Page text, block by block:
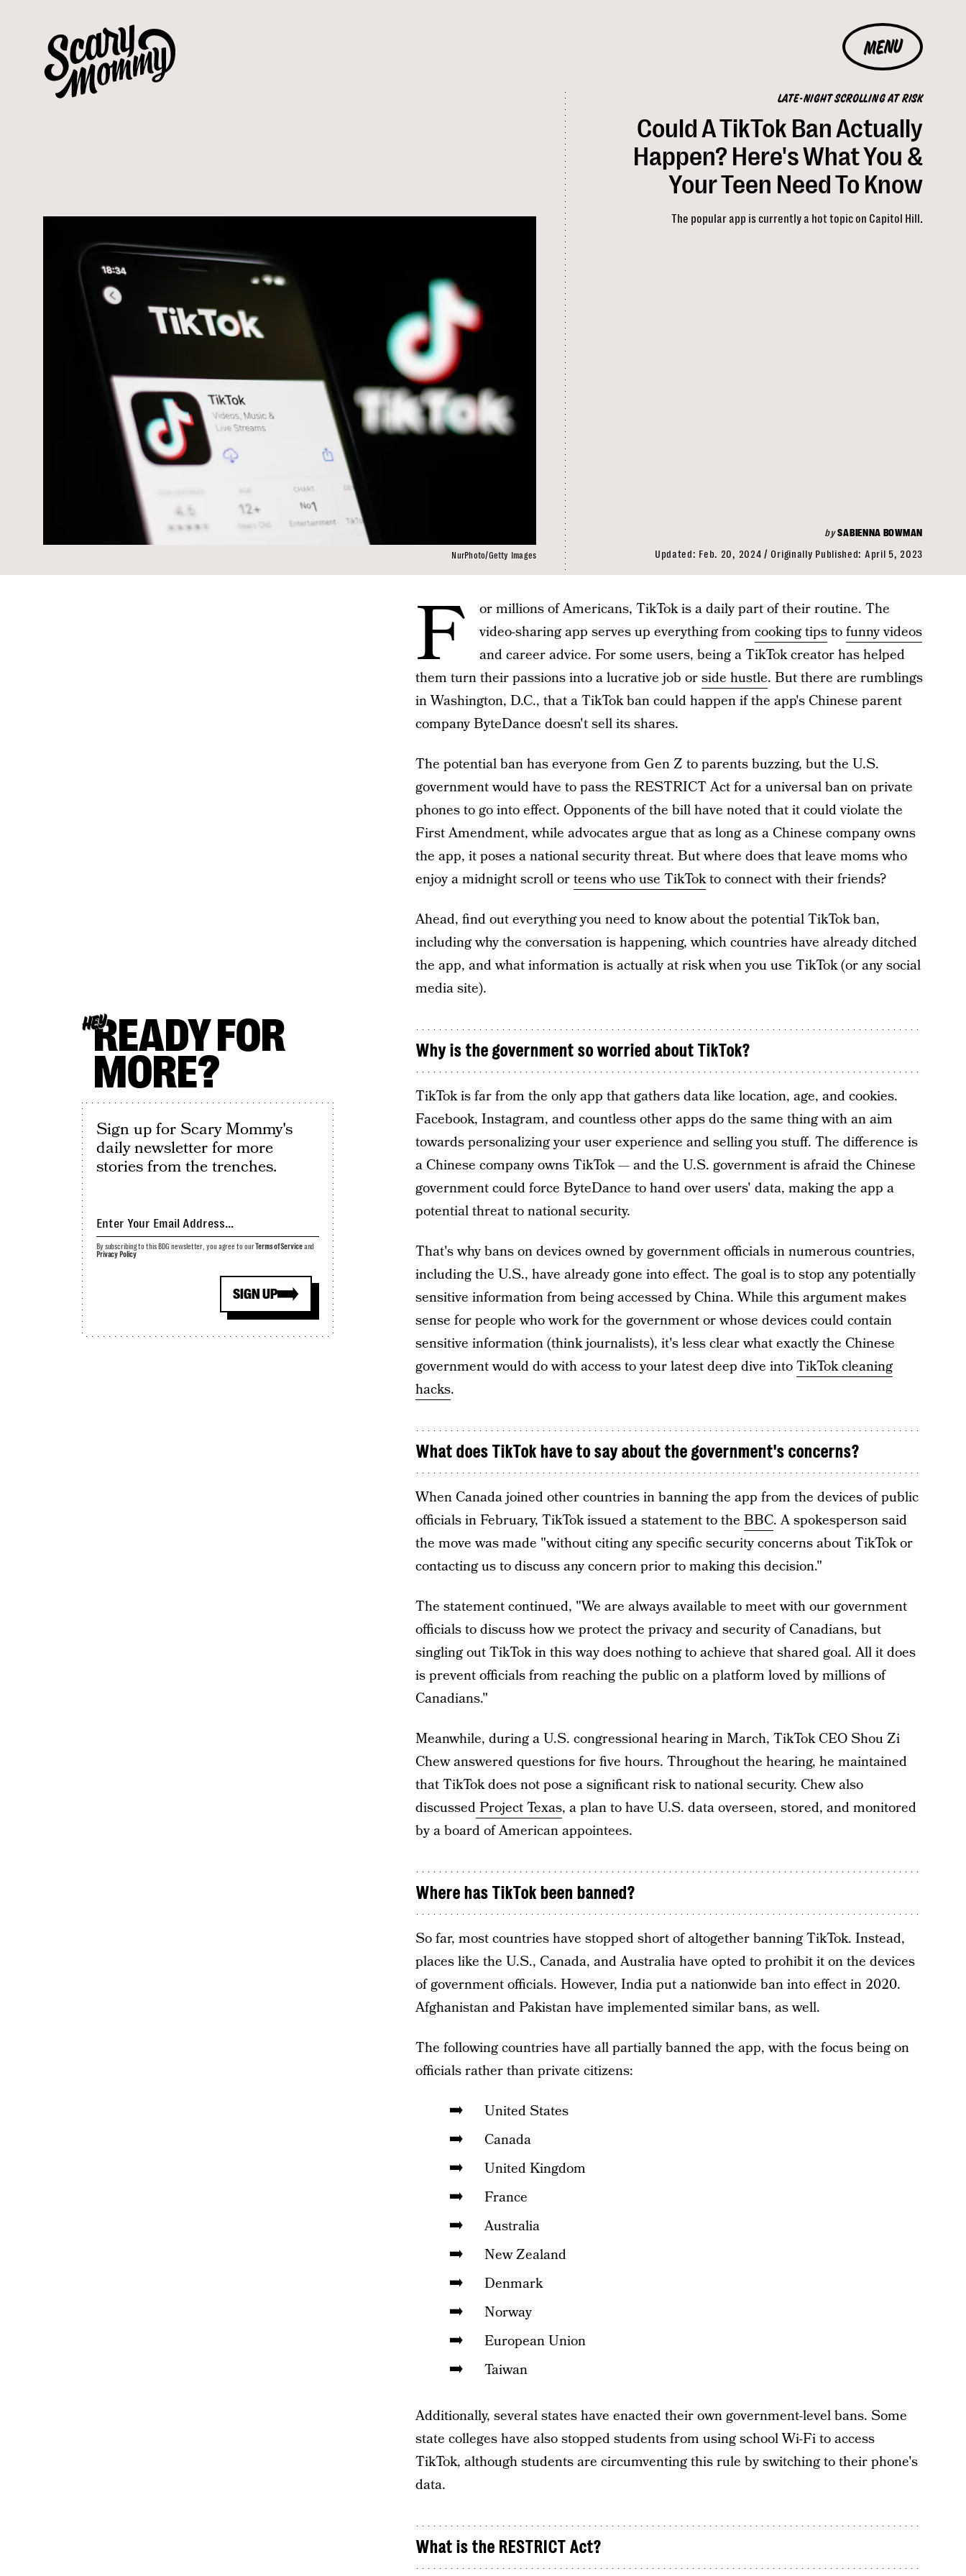
MENU
LATE-NIGHT SCROLLING AT RISK
Could A TikTok Ban Actually
Happen? Here's What You &
Your Teen Need To Know
The popular app is currently a hot topic on Capitol Hill.
bySABIENNA BOWMAN
Updated: Feb. 20, 2024 Originally Published: April 5, 2023
NurPhoto/Getty Images
F
or millions of Americans, TikTok is a daily part of their routine. The
video-sharing app serves up everything from cooking tipstofunny videos
and career advice. For some users, being a TikTok creator has helped
them turn their passions into a lucrative job orside hustle. But there are rumblings
in Washington, D.C., that a TikTok ban could happen if the app's Chinese parent
company ByteDance doesn't sell its shares.
The potential ban has everyone from Gen Z to parents buzzing, but the U.S.
government would have to pass the RESTRICT Act for a universal ban on private
phones to go into effect. Opponents of the bill have noted that it could violate the
First Amendment, while advocates argue that as long as a Chinese company owns
the app, it poses a national security threat. But where does that leave moms who
enjoy a midnight scroll orteens who use TikTokto connect with their friends?
Ahead, find out everything you need to know about the potential TikTok ban,
including why the conversation is happening, which countries have already ditched
the app, and what information is actually at risk when you use TikTok (or any social
media site).
Why is the government so worried about TikTok?
TikTok is far from the only app that gathers data like location, age, and cookies.
Facebook, Instagram, and countless other apps do the same thing with an aim
towards personalizing your user experience and selling you stuff. The difference is
a Chinese company owns TikTok — and the U.S. government is afraid the Chinese
government could force ByteDance to hand over users' data, making the app a
potential threat to national security.
That's why bans on devices owned by government officials in numerous countries,
including the U.S., have already gone into effect. The goal is to stop any potentially
sensitive information from being accessed by China. While this argument makes
sense for people who work for the government or whose devices could contain
sensitive information (think journalists), it's less clear what exactly the Chinese
government would do with access to your latest deep dive intoTikTok cleaning
hacks.
What does TikTok have to say about the government's concerns?
When Canada joined other countries in banning the app from the devices of public
officials in February, TikTok issued a statement to the BBC. A spokesperson said
the move was made "without citing any specific security concerns about TikTok or
contacting us to discuss any concern prior to making this decision."
The statement continued, "We are always available to meet with our government
officials to discuss how we protect the privacy and security of Canadians, but
singling out TikTok in this way does nothing to achieve that shared goal. All it does
is prevent officials from reaching the public on a platform loved by millions of
Canadians."
Meanwhile, during a U.S. congressional hearing in March, TikTok CEO Shou Zi
Chew answered questions for five hours. Throughout the hearing, he maintained
that TikTok does not pose a significant risk to national security. Chew also
discussedProject Texas, a plan to have U.S. data overseen, stored, and monitored
by a board of American appointees.
Where has TikTok been banned?
So far, most countries have stopped short of altogether banning TikTok. Instead,
places like the U.S., Canada, and Australia have opted to prohibit it on the devices
of government officials. However, India put a nationwide ban into effect in 2020.
Afghanistan and Pakistan have implemented similar bans, as well.
The following countries have all partially banned the app, with the focus being on
officials rather than private citizens:
United States
Canada
United Kingdom
France
Australia
New Zealand
Denmark
Norway
European Union
Taiwan
Additionally, several states have enacted their own government-level bans. Some
state colleges have also stopped students from using school Wi-Fi to access
TikTok, although students are circumventing this rule by switching to their phone's
data.
What is the RESTRICT Act?
HEYREADY FOR
MORE?
Sign up for Scary Mommy's
daily newsletter for more
stories from the trenches.
SIGN UP
By subscribing to this BDG newsletter, you agree to ourTerms of Serviceand
Privacy Policy